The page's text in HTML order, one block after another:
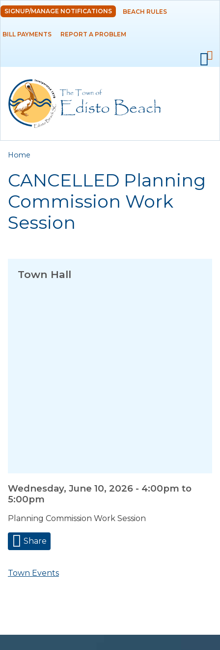
Skip to
main
content
DEPARTMENTS
RESIDENTS
EMPLOYMENT
SIGNUP/MANAGE NOTIFICATIONS BEACH RULES
BILL PAYMENTS REPORT A PROBLEM
You are here
Home
CANCELLED Planning
Commission Work
Session
Wednesday, June 10, 2026 - 4:00pm to
5:00pm
Planning Commission Work Session
Share
Town Hall
Town Events